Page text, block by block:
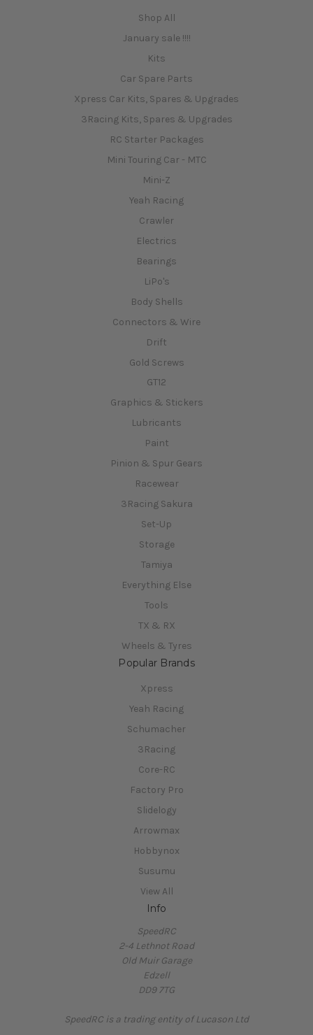
Shop All
January sale !!!!
Kits
Car Spare Parts
Xpress Car Kits, Spares & Upgrades
3Racing Kits, Spares & Upgrades
RC Starter Packages
Mini Touring Car - MTC
Mini-Z
Yeah Racing
Crawler
Electrics
Bearings
LiPo's
Body Shells
Connectors & Wire
Drift
Gold Screws
GT12
Graphics & Stickers
Lubricants
Paint
Pinion & Spur Gears
Racewear
3Racing Sakura
Set-Up
Storage
Tamiya
Everything Else
Tools
TX & RX
Wheels & Tyres
Popular Brands
Xpress
Yeah Racing
Schumacher
3Racing
Core-RC
Factory Pro
Slidelogy
Arrowmax
Hobbynox
Susumu
View All
Info
SpeedRC
2-4 Lethnot Road
Old Muir Garage
Edzell
DD9 7TG
SpeedRC is a trading entity of Lucason Ltd